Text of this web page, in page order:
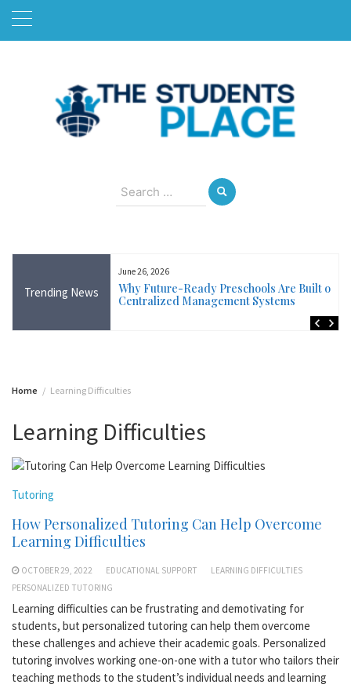
Skip
Search
for:
Trending News
Near Me in Ireland:
Training Available
June 26, 2026
Why Future-Ready Preschools Are Built on
Centralized Management Systems
Home Learning Difficulties
Learning Difficulties
Tutoring
How Personalized Tutoring Can Help Overcome
Learning Difficulties
OCTOBER 29, 2022 EDUCATIONAL SUPPORT
LEARNING DIFFICULTIES
PERSONALIZED TUTORING
Learning difficulties can be frustrating and demotivating for
students, but personalized tutoring can help them overcome
these challenges and achieve their academic goals. Personalized
tutoring involves working one-on-one with a tutor who tailors their
teaching methods to the student’s individual needs and learning